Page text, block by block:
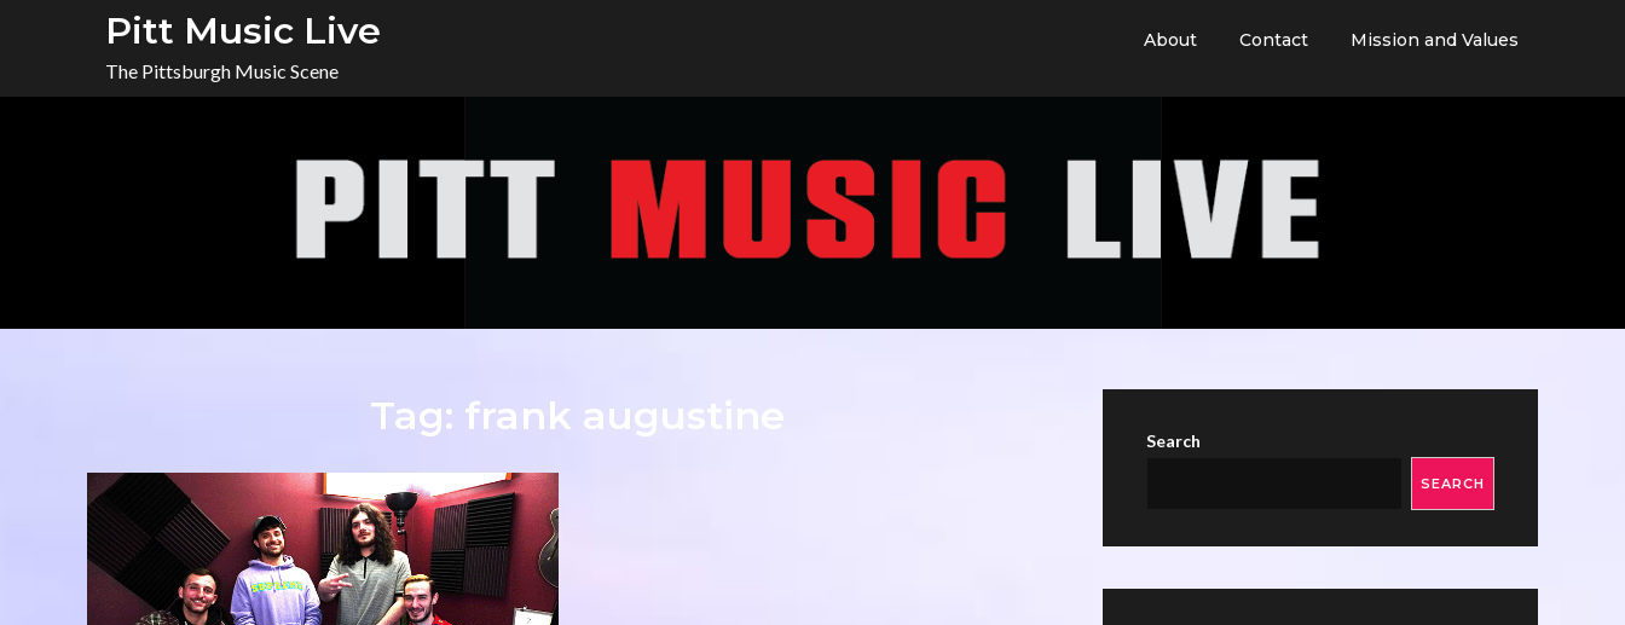
Pitt Music Live
The Pittsburgh Music Scene
About Contact Mission and Values
Tag: frank augustine
Search
SEARCH